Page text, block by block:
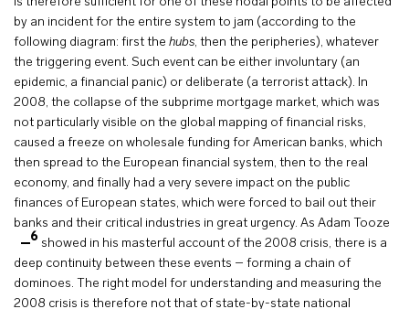
by an incident for the entire system to jam (according to the
following diagram: first the hubs, then the peripheries), whatever
the triggering event. Such event can be either involuntary (an
epidemic, a financial panic) or deliberate (a terrorist attack). In
2008, the collapse of the subprime mortgage market, which was
not particularly visible on the global mapping of financial risks,
caused a freeze on wholesale funding for American banks, which
then spread to the European financial system, then to the real
economy, and finally had a very severe impact on the public
finances of European states, which were forced to bail out their
banks and their critical industries in great urgency. As Adam Tooze
6 showed in his masterful account of the 2008 crisis, there is a
deep continuity between these events – forming a chain of
dominoes. The right model for understanding and measuring the
2008 crisis is therefore not that of state-by-state national